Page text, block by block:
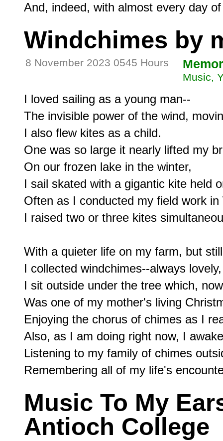
Windchimes by
8 November 2023 0545 Hours
Music,
I loved sailing as a young man--
The invisible power of the wind,
I also flew kites as a child.
One was so large it nearly lifted my
On our frozen lake in the winter,
I sail skated with a gigantic kite held
Often as I conducted my field work in
I raised two or three kites
With a quieter life on my farm, but
I collected windchimes--always
I sit outside under the tree which,
Was one of my mother's living
Enjoying the chorus of chimes as I
Also, as I am doing right now, I
Listening to my family of chimes
Music To My
Antioch College